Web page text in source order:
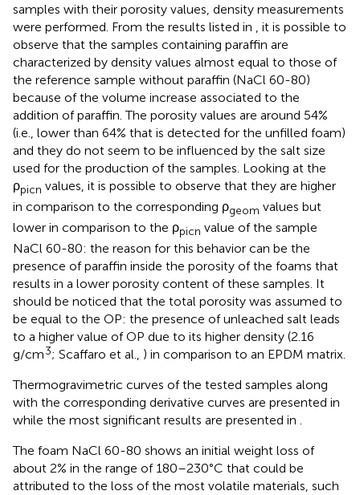
samples with their porosity values, density measurements
were performed. From the results listed in
, it is possible to
observe that the samples containing paraffin are
characterized by density values almost equal to those of
the reference sample without paraffin (NaCl 60-80)
because of the volume increase associated to the
addition of paraffin. The porosity values are around 54%
(i.e., lower than 64% that is detected for the unfilled foam)
and they do not seem to be influenced by the salt size
used for the production of the samples. Looking at the
ρpicn values, it is possible to observe that they are higher
in comparison to the corresponding ρgeom values but
lower in comparison to the ρpicn value of the sample
NaCl 60-80: the reason for this behavior can be the
presence of paraffin inside the porosity of the foams that
results in a lower porosity content of these samples. It
should be noticed that the total porosity was assumed to
be equal to the OP: the presence of unleached salt leads
to a higher value of OP due to its higher density (2.16
g/cm3; Scaffaro et al., ) in comparison to an EPDM matrix.
Thermogravimetric curves of the tested samples along
with the corresponding derivative curves are presented in
while the most significant results are presented in .
The foam NaCl 60-80 shows an initial weight loss of
about 2% in the range of 180–230°C that could be
attributed to the loss of the most volatile materials, such